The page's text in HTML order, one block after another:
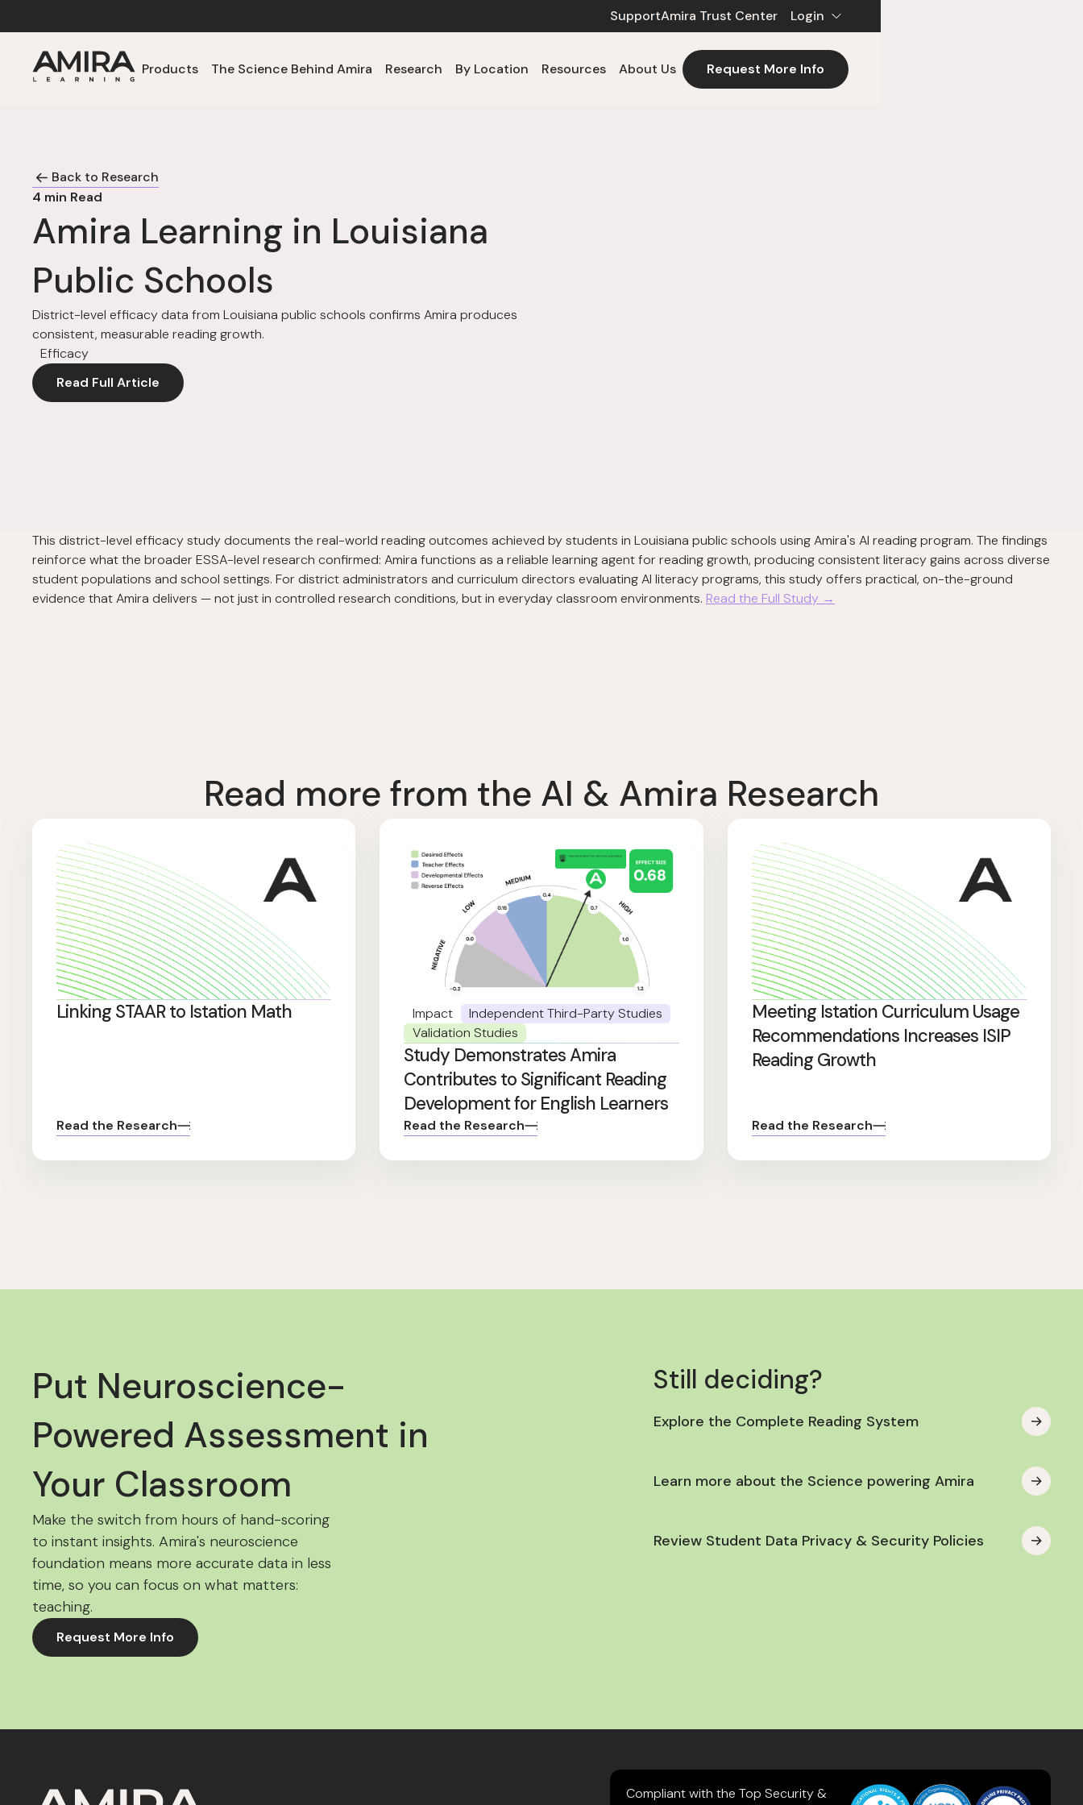
SupportAmira Trust Center Login
Products The Science Behind Amira Research By Location Resources About Us Request More Info
Back to Research
4 min Read
Amira Learning in Louisiana
Public Schools
District-level efficacy data from Louisiana public schools confirms Amira produces
consistent, measurable reading growth.
Efficacy
Read Full Article
This district-level efficacy study documents the real-world reading outcomes achieved by students in Louisiana public schools using Amira's AI reading program. The findings
reinforce what the broader ESSA-level research confirmed: Amira functions as a reliable learning agent for reading growth, producing consistent literacy gains across diverse
student populations and school settings. For district administrators and curriculum directors evaluating AI literacy programs, this study offers practical, on-the-ground
evidence that Amira delivers — not just in controlled research conditions, but in everyday classroom environments. Read the Full Study →
Read more from the AI & Amira Research
Linking STAAR to Istation Math
Read the Research
Impact
Independent Third-Party Studies
Validation Studies
Study Demonstrates Amira
Contributes to Significant Reading
Development for English Learners
Read the Research
Meeting Istation Curriculum Usage
Recommendations Increases ISIP
Reading Growth
Read the Research
Put Neuroscience-
Powered Assessment in
Your Classroom
Make the switch from hours of hand-scoring
to instant insights. Amira's neuroscience
foundation means more accurate data in less
time, so you can focus on what matters:
teaching.
Request More Info
Still deciding?
Explore the Complete Reading System
Learn more about the Science powering Amira
Review Student Data Privacy & Security Policies
Compliant with the Top Security &